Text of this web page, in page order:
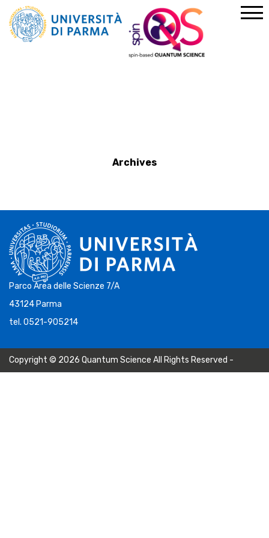
Home News
Archives
Parco Area delle Scienze 7/A
43124 Parma
tel. 0521-905214
Copyright © 2026 Quantum Science All Rights Reserved -